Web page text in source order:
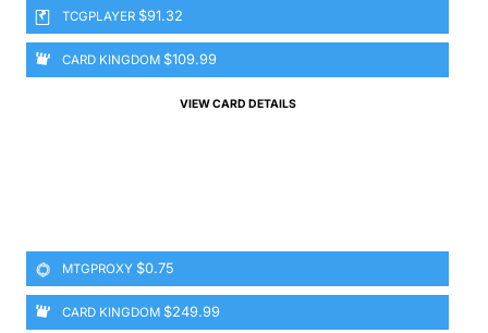
TCGPLAYER $91.32
CARD KINGDOM $109.99
VIEW CARD DETAILS
MTGPROXY $0.75
CARD KINGDOM $249.99